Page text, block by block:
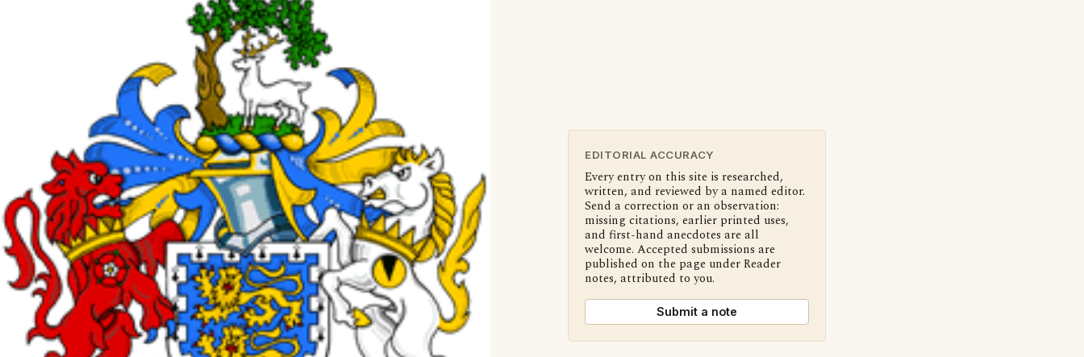
EDITORIAL ACCURACY
Every entry on this site is researched,
written, and reviewed by a named editor.
Send a correction or an observation:
missing citations, earlier printed uses,
and first-hand anecdotes are all
welcome. Accepted submissions are
published on the page under Reader
notes, attributed to you.
Submit a note